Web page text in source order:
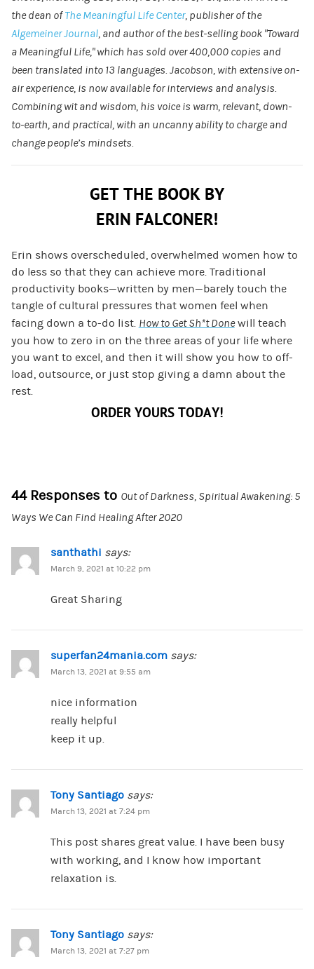
the dean ofThe Meaningful Life Center, publisher of the
Algemeiner Journal, and author of the best-selling book “Toward
a Meaningful Life,” which has sold over 400,000 copies and
been translated into 13 languages. Jacobson, with extensive on-
air experience, is now available for interviews and analysis.
Combining wit and wisdom, his voice is warm, relevant, down-
to-earth, and practical, with an uncanny ability to charge and
change people’s mindsets.
GET THE BOOK BY
ERIN FALCONER!
Erin shows overscheduled, overwhelmed women how to
do less so that they can achieve more. Traditional
productivity books—written by men—barely touch the
tangle of cultural pressures that women feel when
facing down a to-do list. How to Get Sh*t Donewill teach
you how to zero in on the three areas of your life where
you want to excel, and then it will show you how to off-
load, outsource, or just stop giving a damn about the
rest.
ORDER YOURS TODAY!
44 Responses to Out of Darkness, Spiritual Awakening: 5
Ways We Can Find Healing After 2020
santhathi says:
March 9, 2021 at 10:22 pm
Great Sharing
superfan24mania.com says:
March 13, 2021 at 9:55 am
nice information
really helpful
keep it up.
Tony Santiago says:
March 13, 2021 at 7:24 pm
This post shares great value. I have been busy
with working, and I know how important
relaxation is.
Tony Santiago says:
March 13, 2021 at 7:27 pm